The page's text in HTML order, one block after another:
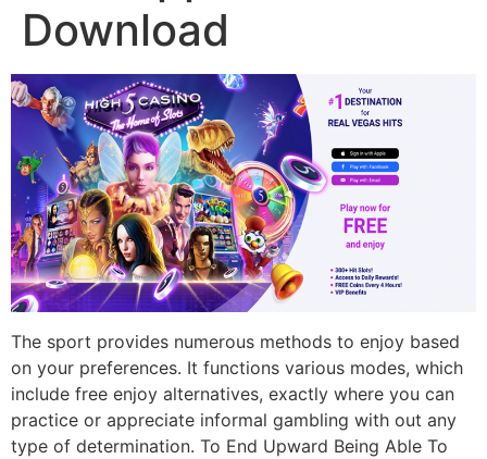
Download
The sport provides numerous methods to enjoy based
on your preferences. It functions various modes, which
include free enjoy alternatives, exactly where you can
practice or appreciate informal gambling with out any
type of determination. To End Upward Being Able To